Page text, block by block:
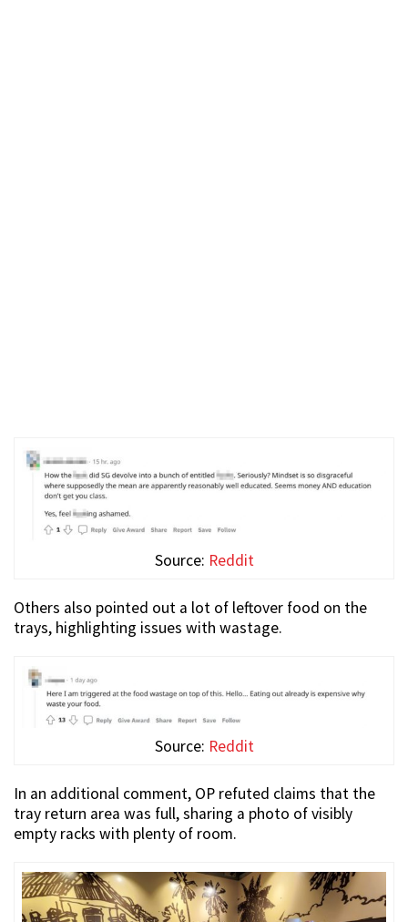
Source: Reddit
Others also pointed out a lot of leftover food on the
trays, highlighting issues with wastage.
Source: Reddit
In an additional comment, OP refuted claims that the
tray return area was full, sharing a photo of visibly
empty racks with plenty of room.